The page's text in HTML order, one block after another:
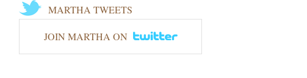
MARTHA TWEETS
JOIN MARTHA ON